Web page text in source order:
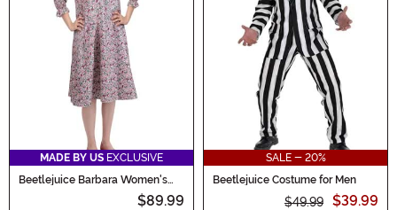
MADE BY US EXCLUSIVE
Beetlejuice Barbara Women's
$89.99
SALE - 20%
Beetlejuice Costume for Men
$49.99 $39.99